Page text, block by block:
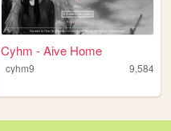
Cyhm - Aive Home
cyhm9 9,584